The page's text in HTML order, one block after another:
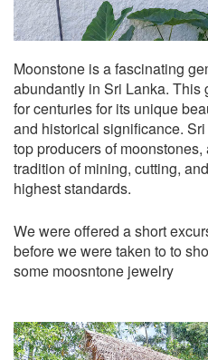
Moonstone is a fascinating
abundantly in Sri Lanka. This
for centuries for its unique
and historical significance.
top producers of
tradition of mining, cutting,
highest standards.
We were offered a short
before we were taken to to
some moosntone jewelry